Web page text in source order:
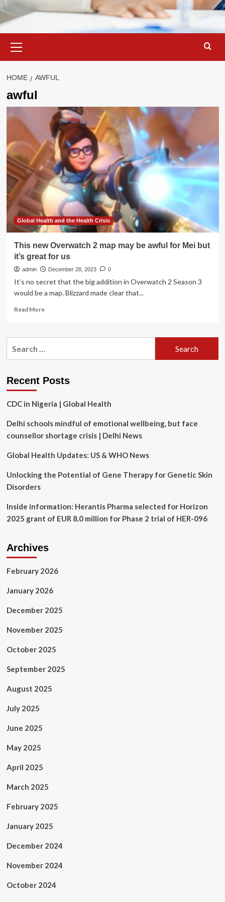
Menu
HOME AWFUL
awful
Global Health and the Health Crisis
This new Overwatch 2 map may be awful for Mei but
it’s great for us
admin December 28, 2023 0
It’s no secret that the big addition in Overwatch 2 Season 3
would be a map. Blizzard made clear that...
Read MoreRead
This
may
awful
Mei
but
great
us
Recent Posts
CDC in Nigeria | Global Health
Delhi schools mindful of emotional wellbeing, but face
counsellor shortage crisis | Delhi News
Global Health Updates: US & WHO News
Unlocking the Potential of Gene Therapy for Genetic Skin
Disorders
Inside information: Herantis Pharma selected for Horizon
2025 grant of EUR 8.0 million for Phase 2 trial of HER-096
Archives
February 2026
January 2026
December 2025
November 2025
October 2025
September 2025
August 2025
July 2025
June 2025
May 2025
April 2025
March 2025
February 2025
January 2025
December 2024
November 2024
October 2024